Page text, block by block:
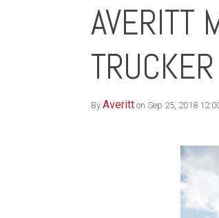
AVERITT
By Averitt on Sep 25, 2018